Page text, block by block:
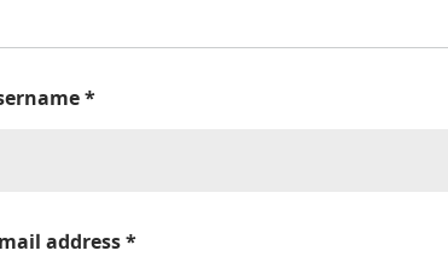
*
address*